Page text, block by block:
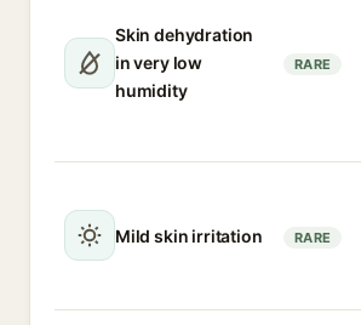
Skin dehydration
in very low
humidity
RARE
Mild skin irritation RARE